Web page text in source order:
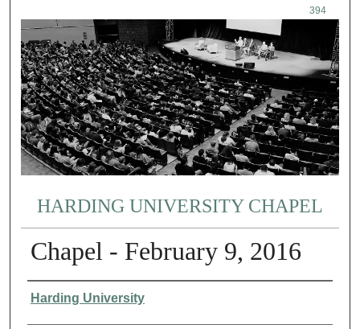
394
HARDING UNIVERSITY CHAPEL
Chapel - February 9, 2016
Authors
Harding University